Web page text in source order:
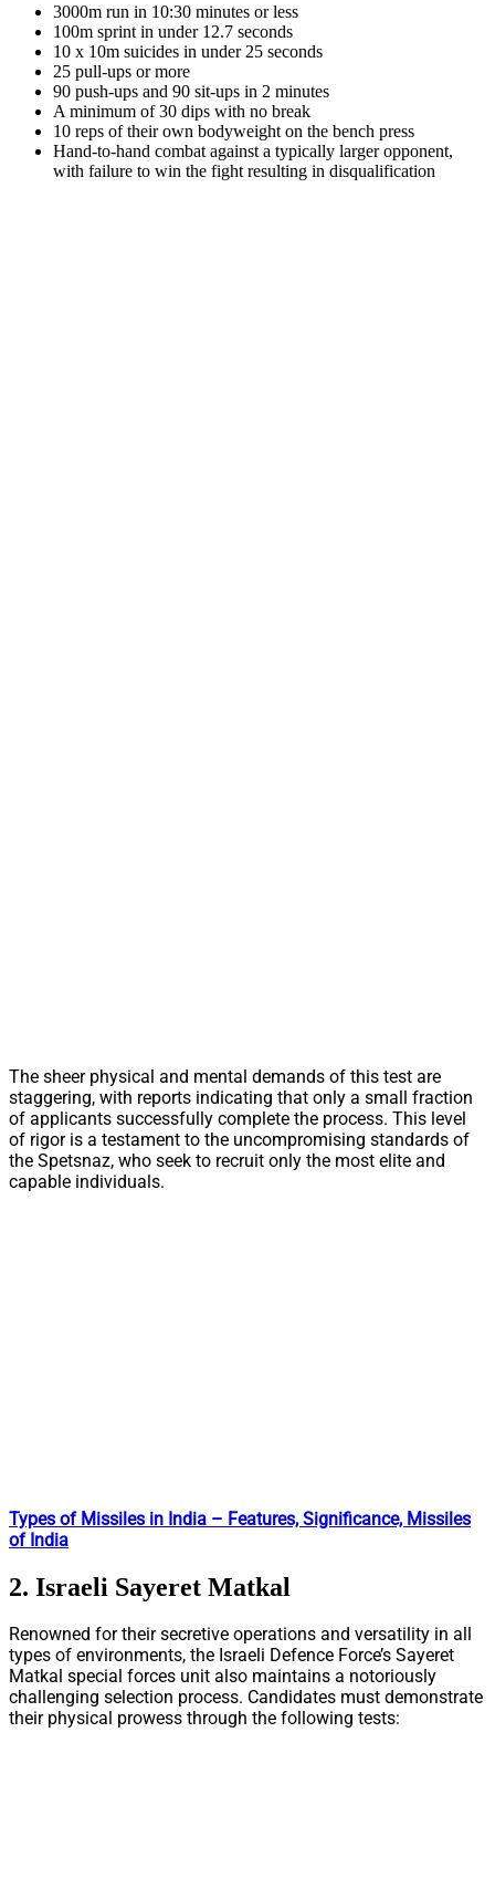
3000m run in 10:30 minutes or less
100m sprint in under 12.7 seconds
10 x 10m suicides in under 25 seconds
25 pull-ups or more
90 push-ups and 90 sit-ups in 2 minutes
A minimum of 30 dips with no break
10 reps of their own bodyweight on the bench press
Hand-to-hand combat against a typically larger opponent,
with failure to win the fight resulting in disqualification
The sheer physical and mental demands of this test are
staggering, with reports indicating that only a small fraction
of applicants successfully complete the process. This level
of rigor is a testament to the uncompromising standards of
the Spetsnaz, who seek to recruit only the most elite and
capable individuals.
Types of Missiles in India – Features, Significance, Missiles
of India
2. Israeli Sayeret Matkal
Renowned for their secretive operations and versatility in all
types of environments, the Israeli Defence Force’s Sayeret
Matkal special forces unit also maintains a notoriously
challenging selection process. Candidates must demonstrate
their physical prowess through the following tests: